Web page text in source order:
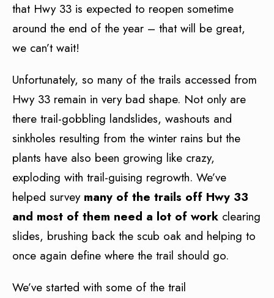
that Hwy 33 is expected to reopen sometime
around the end of the year – that will be great,
we can’t wait!
Unfortunately, so many of the trails accessed from
Hwy 33 remain in very bad shape. Not only are
there trail-gobbling landslides, washouts and
sinkholes resulting from the winter rains but the
plants have also been growing like crazy,
exploding with trail-guising regrowth. We’ve
helped survey many of the trails off Hwy 33
and most of them need a lot of work clearing
slides, brushing back the scub oak and helping to
once again define where the trail should go.
We’ve started with some of the trail